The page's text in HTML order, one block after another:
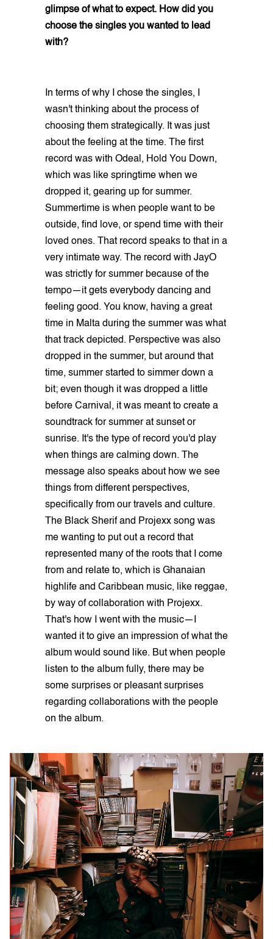
glimpse of what to expect. How did you
choose the singles you wanted to lead
with?
In terms of why I chose the singles, I
wasn't thinking about the process of
choosing them strategically. It was just
about the feeling at the time. The first
record was with Odeal, Hold You Down,
which was like springtime when we
dropped it, gearing up for summer.
Summertime is when people want to be
outside, find love, or spend time with their
loved ones. That record speaks to that in a
very intimate way. The record with JayO
was strictly for summer because of the
tempo—it gets everybody dancing and
feeling good. You know, having a great
time in Malta during the summer was what
that track depicted. Perspective was also
dropped in the summer, but around that
time, summer started to simmer down a
bit; even though it was dropped a little
before Carnival, it was meant to create a
soundtrack for summer at sunset or
sunrise. It's the type of record you'd play
when things are calming down. The
message also speaks about how we see
things from different perspectives,
specifically from our travels and culture.
The Black Sherif and Projexx song was
me wanting to put out a record that
represented many of the roots that I come
from and relate to, which is Ghanaian
highlife and Caribbean music, like reggae,
by way of collaboration with Projexx.
That's how I went with the music—I
wanted it to give an impression of what the
album would sound like. But when people
listen to the album fully, there may be
some surprises or pleasant surprises
regarding collaborations with the people
on the album.